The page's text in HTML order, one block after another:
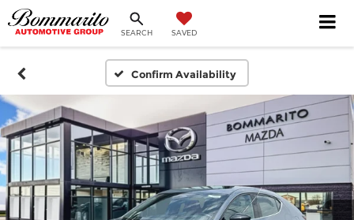
SEARCH SAVED
Confirm Availability